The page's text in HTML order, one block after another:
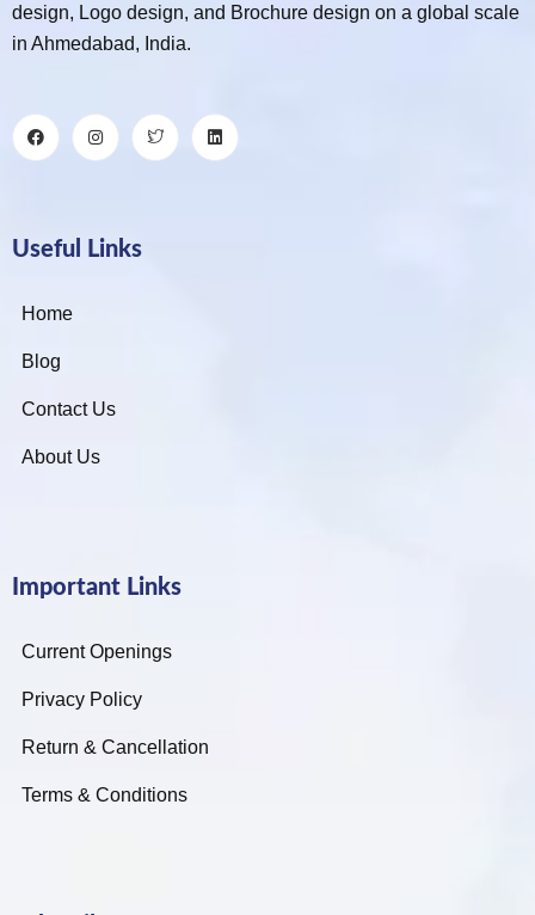
design, Logo design, and Brochure design on a global scale
in Ahmedabad, India.
Useful Links
Home
Blog
Contact Us
About Us
Important Links
Current Openings
Privacy Policy
Return & Cancellation
Terms & Conditions